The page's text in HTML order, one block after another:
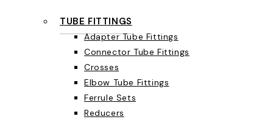
TUBE FITTINGS
Adapter Tube Fittings
Connector Tube Fittings
Crosses
Elbow Tube Fittings
Ferrule Sets
Reducers